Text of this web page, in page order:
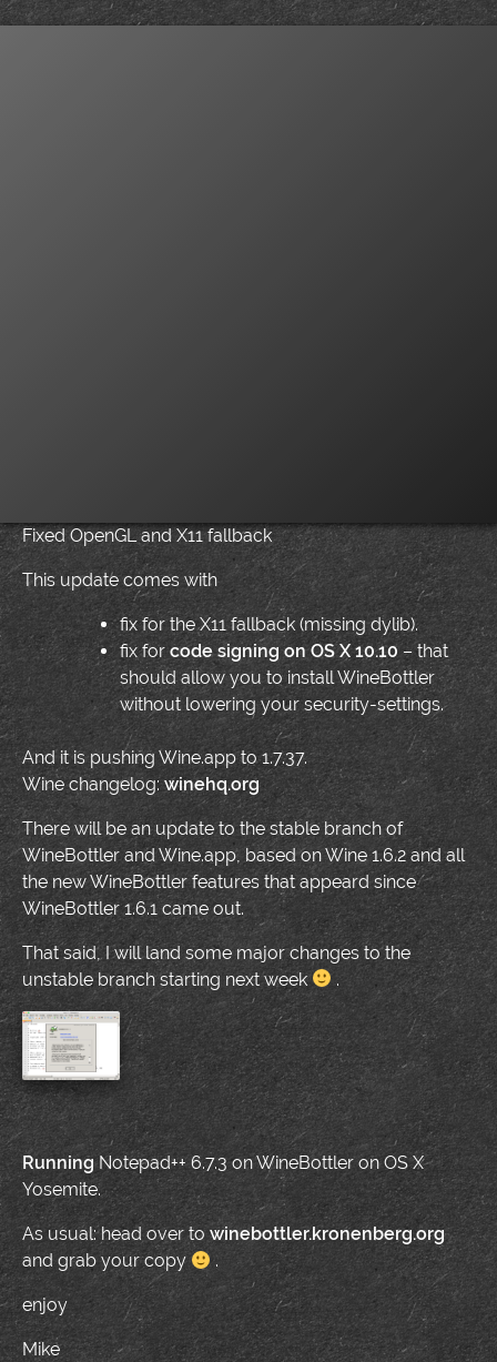
Fixed OpenGL and X11 fallback
This update comes with
fix for the X11 fallback (missing dylib).
fix for code signing on OS X 10.10 – that
should allow you to install WineBottler
without lowering your security-settings.
And it is pushing Wine.app to 1.7.37.
Wine changelog: winehq.org
There will be an update to the stable branch of
WineBottler and Wine.app, based on Wine 1.6.2 and all
the new WineBottler features that appeard since
WineBottler 1.6.1 came out.
That said, I will land some major changes to the
unstable branch starting next week
.
RunningNotepad++ 6.7.3 on WineBottler on OS X
Yosemite.
As usual: head over to winebottler.kronenberg.org
and grab your copy
.
enjoy
Mike